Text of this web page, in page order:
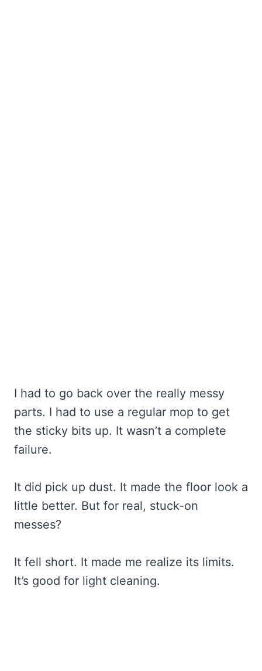
I had to go back over the really messy
parts. I had to use a regular mop to get
the sticky bits up. It wasn’t a complete
failure.
It did pick up dust. It made the floor look a
little better. But for real, stuck-on
messes?
It fell short. It made me realize its limits.
It’s good for light cleaning.